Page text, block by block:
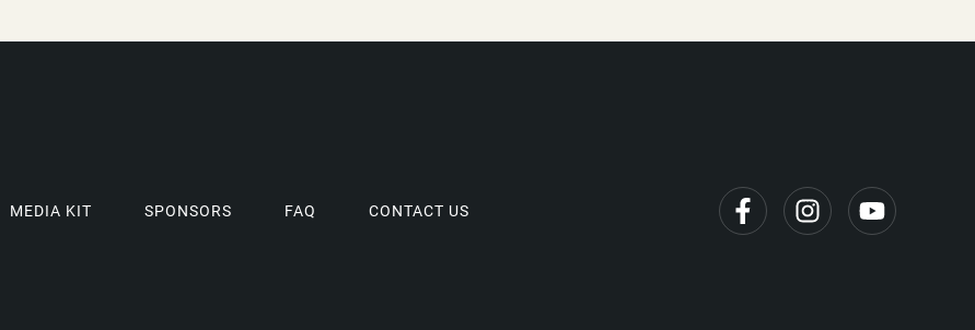
MEDIA KIT SPONSORS FAQ CONTACT US